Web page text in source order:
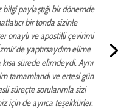
paylaştığı bir dönemde
bir tonda sizinle
onaylı ve apostilli çevirimi
yaptırsaydım elime
sürede elimdeydi. Aynı
tamamlandı ve ertesi gün
süreçte sorularımla sizi
için de ayrıca teşekkürler.